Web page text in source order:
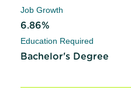
Job Growth
6.86%
Education Required
Bachelor's Degree